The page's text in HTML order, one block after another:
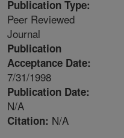
Publication Type:
Peer Reviewed
Journal
Publication
Acceptance Date:
7/31/1998
Publication Date:
N/A
Citation: N/A